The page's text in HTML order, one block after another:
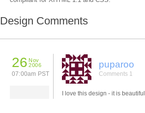
Design Comments
26 Nov
2006
07:00am PST
puparoo
Comments 1
I love this design - it is beautiful.